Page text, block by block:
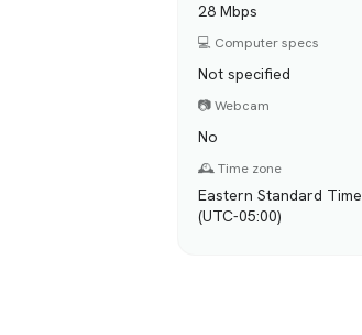
28 Mbps
💻 Computer specs
Not specified
📷 Webcam
No
🕰️ Time zone
Eastern Standard Time
(UTC-05:00)